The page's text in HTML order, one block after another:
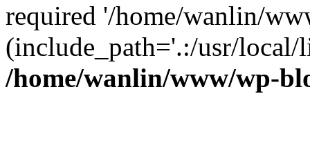
required '/home/wanlin/
(include_path='.:/usr/
/home/wanlin/www/wp-